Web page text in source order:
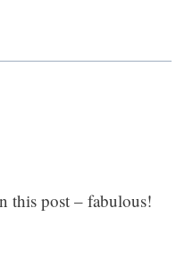
this post – fabulous!